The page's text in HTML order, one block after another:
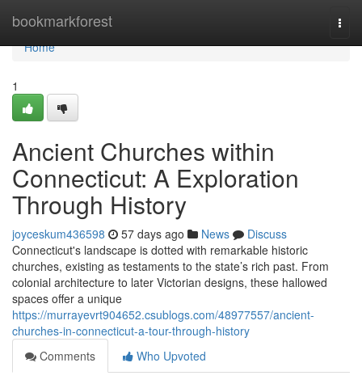
bookmarkforest
Home
Home
1
Ancient Churches within
Connecticut: A Exploration
Through History
joyceskum436598 57 days ago News
Discuss
Connecticut's landscape is dotted with remarkable historic
churches, existing as testaments to the state’s rich past. From
colonial architecture to later Victorian designs, these hallowed
spaces offer a unique
https://murrayevrt904652.csublogs.com/48977557/ancient-
churches-in-connecticut-a-tour-through-history
Comments
Who Upvoted